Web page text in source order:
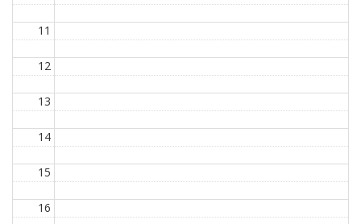
11
12
13
14
15
16